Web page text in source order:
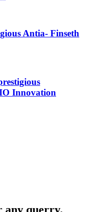
Antia- Finseth
Innovation